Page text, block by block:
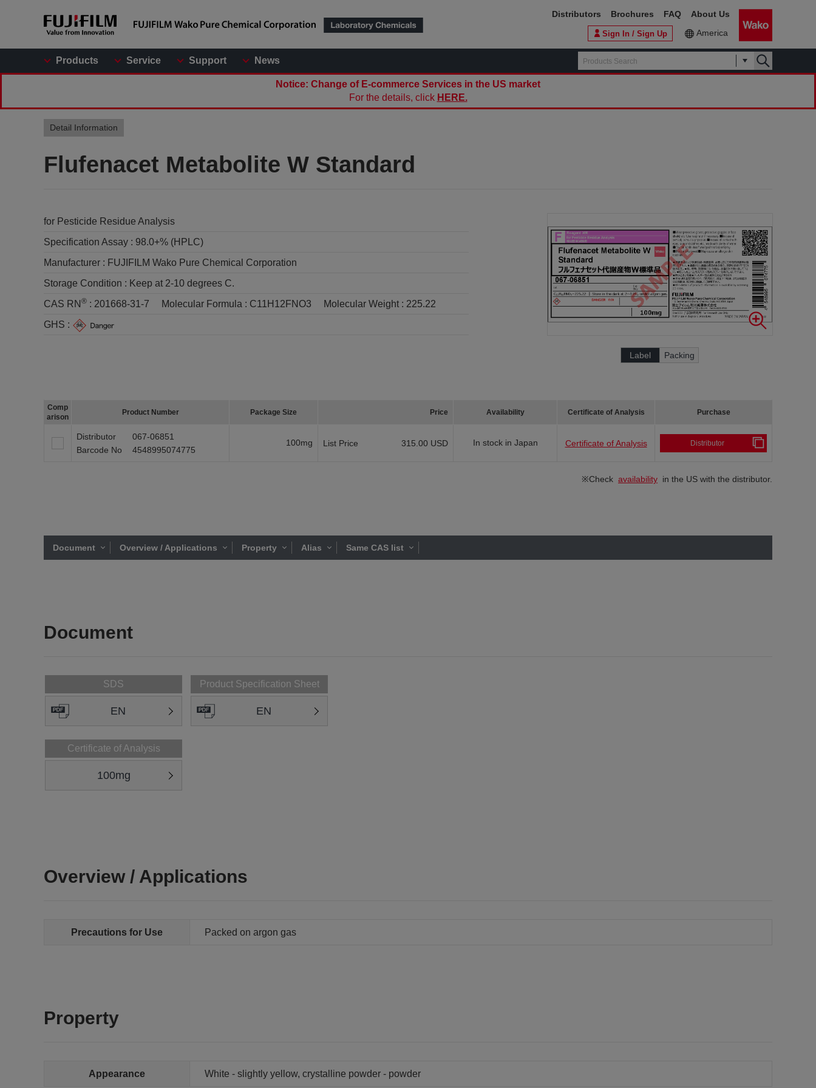
Products Service Support News
Sign In / Sign Up America
Distributors Brochures FAQ About Us
Notice: Change of E-commerce Services in the US market
For the details, click HERE.
Detail Information
Flufenacet Metabolite W Standard
for Pesticide Residue Analysis
Specification Assay : 98.0+% (HPLC)
Manufacturer : FUJIFILM Wako Pure Chemical Corporation
Storage Condition : Keep at 2-10 degrees C.
CAS RN ® : 201668-31-7 Molecular Formula : C11H12FNO3 Molecular Weight : 225.22
GHS :
Label Packing
Comp
arison
Product Number Package Size Price Availability Certificate of Analysis Purchase
Distributor
067-06851
Barcode No
4548995074775
100mg List Price 315.00 USD In stock in Japan Certificate of Analysis Distributor
※Check availability in the US with the distributor.
Document Overview / Applications Property Alias Same CAS list
Document
SDS
EN
Product Specification Sheet
EN
Certificate of Analysis
100mg
Overview / Applications
Precautions for Use Packed on argon gas
Property
Appearance White - slightly yellow, crystalline powder - powder